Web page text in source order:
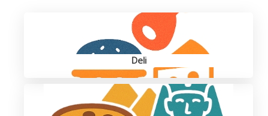
Deli